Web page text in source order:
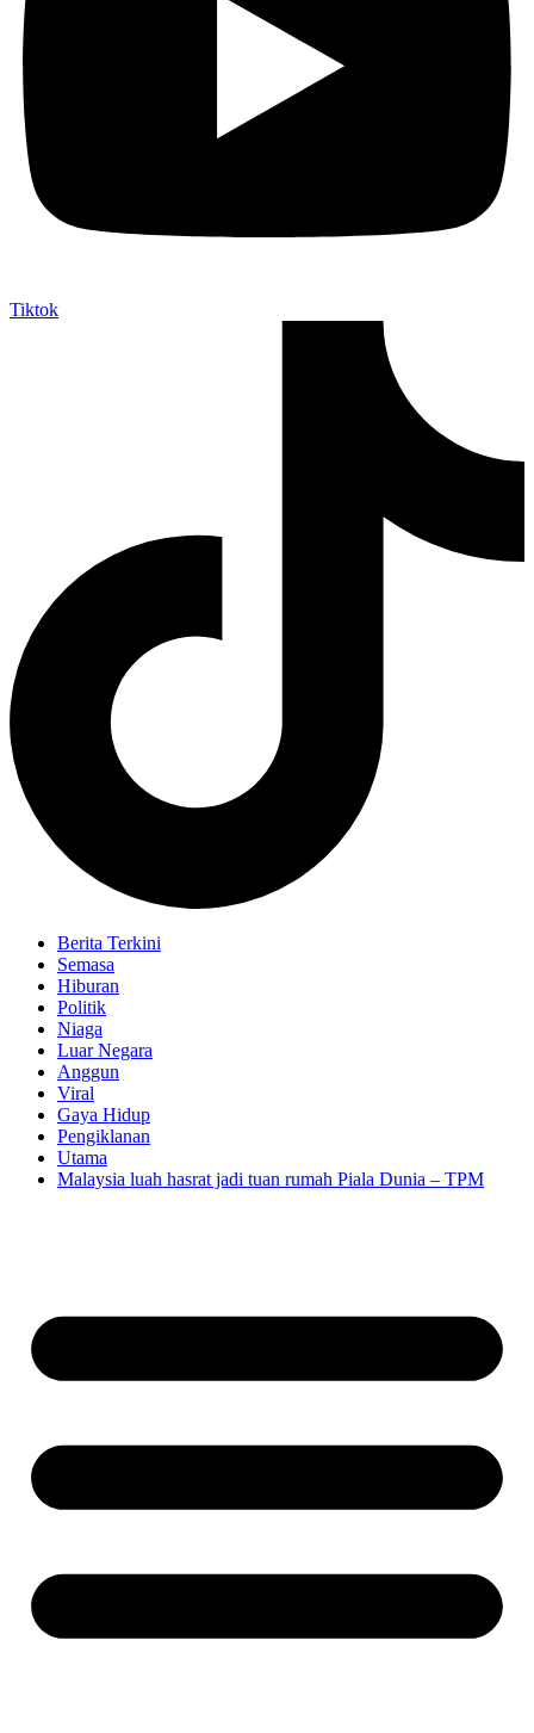
Tiktok
Berita Terkini
Semasa
Hiburan
Politik
Niaga
Luar Negara
Anggun
Viral
Gaya Hidup
Pengiklanan
Utama
Malaysia luah hasrat jadi tuan rumah Piala Dunia – TPM